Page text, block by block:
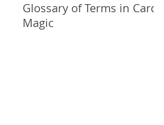
Glossary of Terms in Card
Magic